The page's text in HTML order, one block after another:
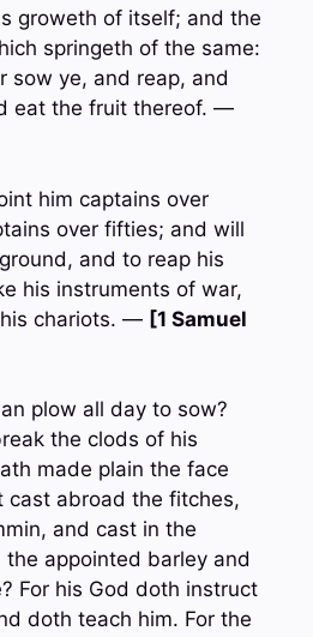
groweth of itself; and the
springeth of the same:
sow ye, and reap, and
eat the fruit thereof. —
him captains over
over fifties; and will
and to reap his
his instruments of war,
chariots. — [1 Samuel
plow all day to sow?
the clods of his
made plain the face
cast abroad the fitches,
and cast in the
appointed barley and
For his God doth instruct
doth teach him. For the